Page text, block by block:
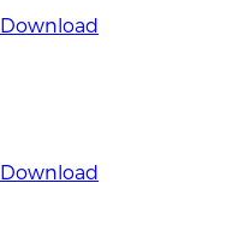
Download
Download